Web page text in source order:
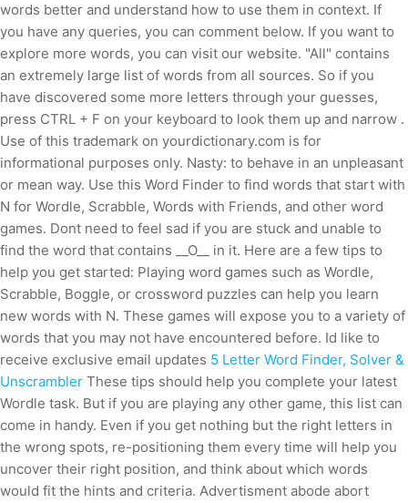
words better and understand how to use them in context. If
you have any queries, you can comment below. If you want to
explore more words, you can visit our website. "All" contains
an extremely large list of words from all sources. So if you
have discovered some more letters through your guesses,
press CTRL + F on your keyboard to look them up and narrow .
Use of this trademark on yourdictionary.com is for
informational purposes only. Nasty: to behave in an unpleasant
or mean way. Use this Word Finder to find words that start with
N for Wordle, Scrabble, Words with Friends, and other word
games. Dont need to feel sad if you are stuck and unable to
find the word that contains __O__ in it. Here are a few tips to
help you get started: Playing word games such as Wordle,
Scrabble, Boggle, or crossword puzzles can help you learn
new words with N. These games will expose you to a variety of
words that you may not have encountered before. Id like to
receive exclusive email updates 5 Letter Word Finder, Solver &
Unscrambler These tips should help you complete your latest
Wordle task. But if you are playing any other game, this list can
come in handy. Even if you get nothing but the right letters in
the wrong spots, re-positioning them every time will help you
uncover their right position, and think about which words
would fit the hints and criteria. Advertisment abode abort